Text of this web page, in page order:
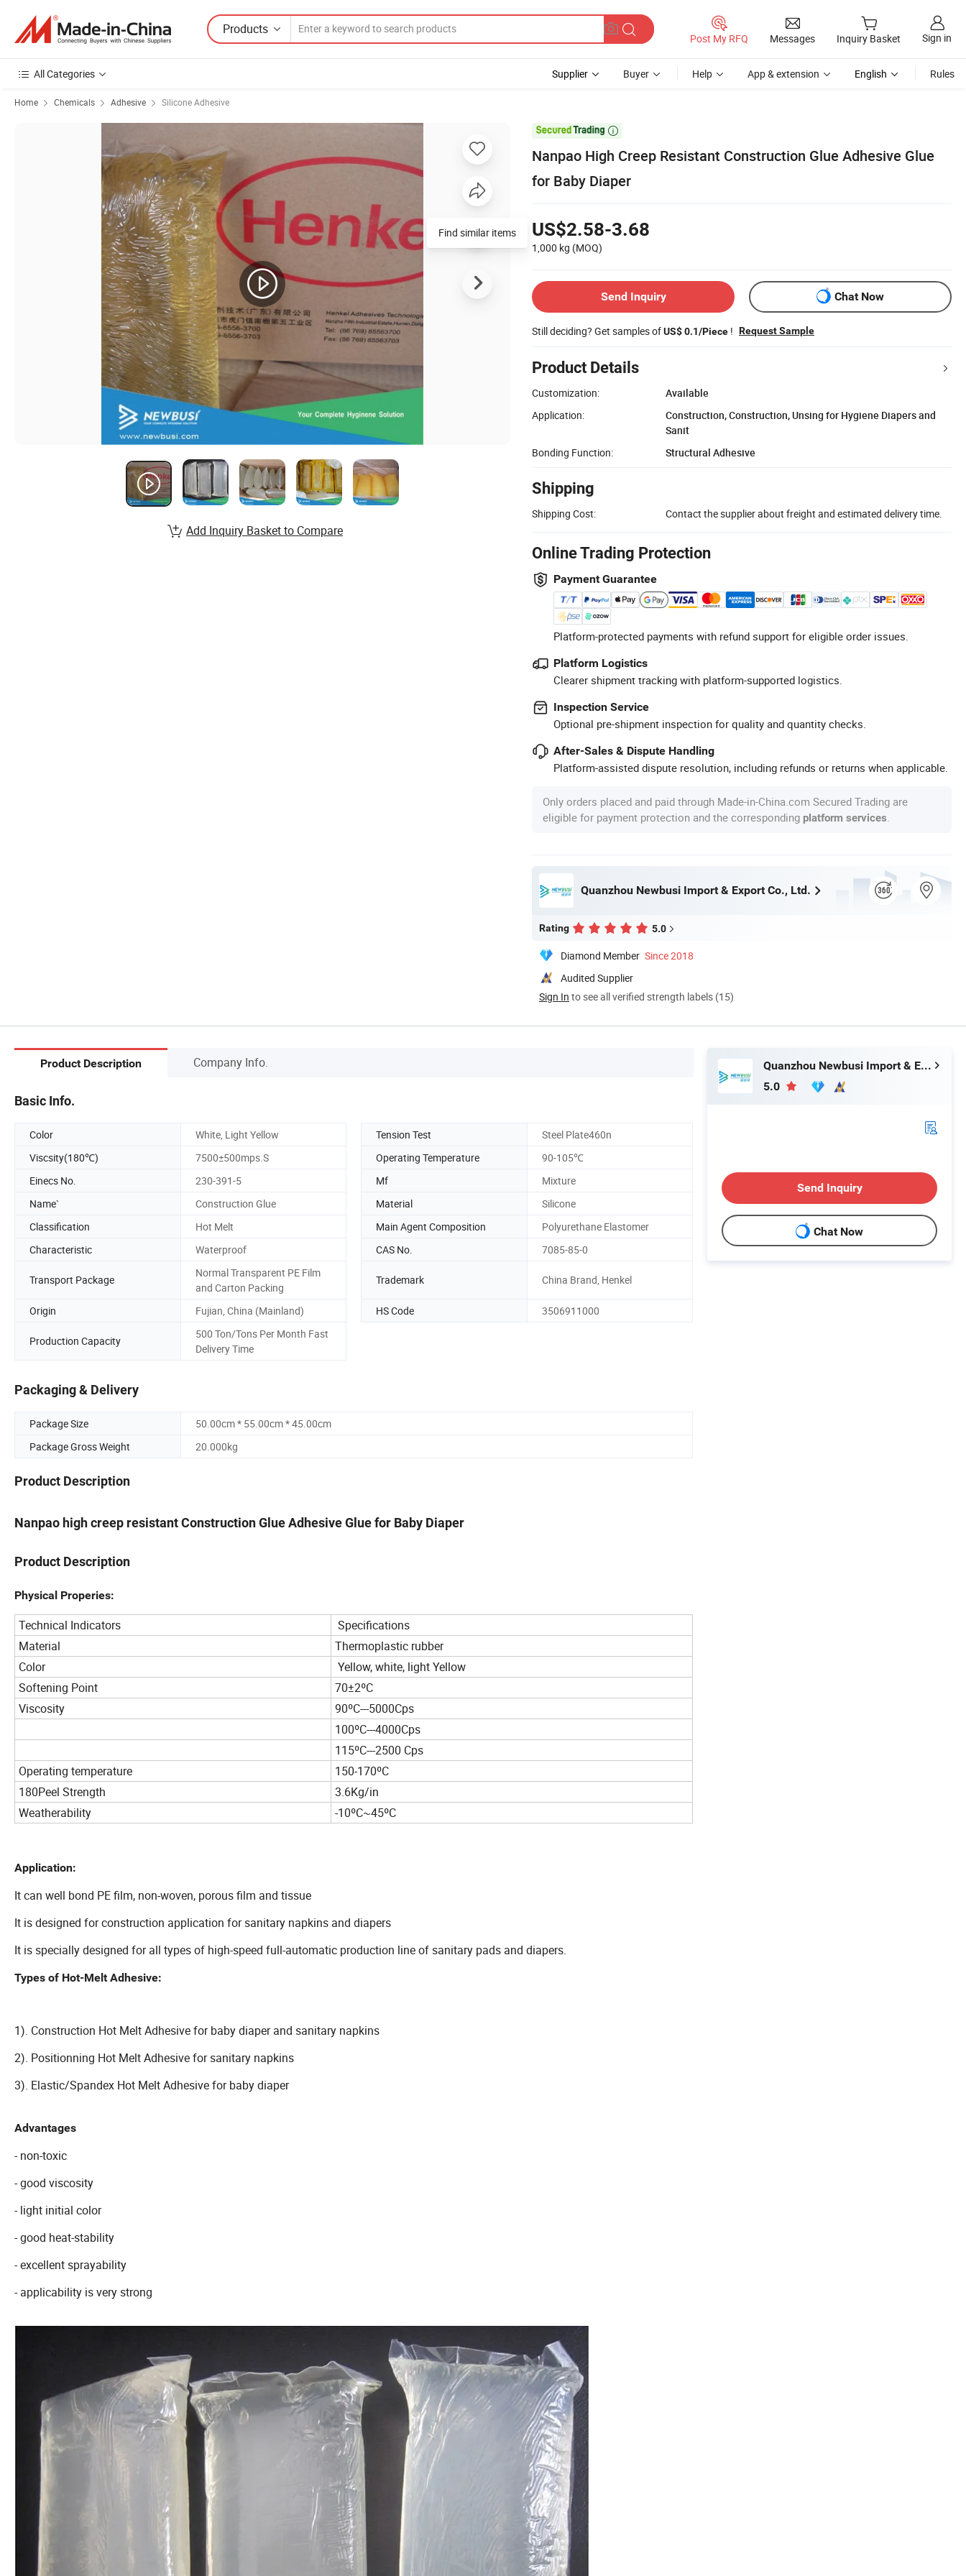
Products
Post My RFQ Messages Inquiry Basket Sign in
All Categories Supplier Buyer Help App & extension English Rules
Home Chemicals Adhesive Silicone Adhesive

Nanpao High Creep Resistant Construction Glue Adhesive Glue
for Baby Diaper
US$2.58-3.68
1,000 kg (MOQ)
Send Inquiry Chat Now
Still deciding? Get samples ofUS$ 0.1/Piece ! Request Sample
Product Details
Customization:
Available
Application:
Construction, Construction, Unsing for Hygiene Diapers and
Sanit
Bonding Function:
Structural Adhesive
Shipping
Shipping Cost: Contact the supplier about freight and estimated delivery time.
Online Trading Protection
Payment Guarantee
Platform-protected payments with refund support for eligible order issues.
Platform Logistics
Clearer shipment tracking with platform-supported logistics.
Inspection Service
Optional pre-shipment inspection for quality and quantity checks.
After-Sales & Dispute Handling
Platform-assisted dispute resolution, including refunds or returns when applicable.
Only orders placed and paid through Made-in-China.com Secured Trading are
eligible for payment protection and the corresponding platform services
Quanzhou Newbusi Import & Export Co., Ltd.
Rating 5.0
Diamond Member Since 2018
Audited Supplier
Sign In to see all verified strength labels (15)
Find similar items
Add Inquiry Basket to Compare
Product Description Company Info.
Basic Info.
Color White, Light Yellow Tension Test
Steel Plate460n
Viscsity(180℃)
7500±500mps.S Operating Temperature
90-105℃
Einecs No.
230-391-5 Mf
Mixture
Name`
Construction Glue Material
Silicone
Classification
Hot Melt Main Agent Composition
Polyurethane Elastomer
Characteristic
Waterproof CAS No. 7085-85-0
Transport Package
Normal Transparent PE Film
and Carton Packing
Trademark China Brand, Henkel
Origin Fujian, China (Mainland) HS Code 3506911000
Production Capacity
500 Ton/Tons Per Month Fast
Delivery Time
Packaging & Delivery
Package Size
50.00cm * 55.00cm * 45.00cm
Package Gross Weight
20.000kg
Product Description
Nanpao high creep resistant Construction Glue Adhesive Glue for Baby Diaper
Product Description
Physical Properies:
Technical Indicators
Specifications
Material
Thermoplastic rubber
Color
Yellow, white, light Yellow
Softening Point
70±2ºC
Viscosity
90ºC---5000Cps
100ºC---4000Cps
115ºC---2500 Cps
Operating temperature
150-170ºC
180Peel Strength
3.6Kg/in
Weatherability
-10ºC~45ºC
Application:
It can well bond PE film, non-woven, porous film and tissue
It is designed for construction application for sanitary napkins and diapers
It is specially designed for all types of high-speed full-automatic production line of sanitary pads and diapers.
Types of Hot-Melt Adhesive:
1). Construction Hot Melt Adhesive for baby diaper and sanitary napkins
2). Positionning Hot Melt Adhesive for sanitary napkins
3). Elastic/Spandex Hot Melt Adhesive for baby diaper
Advantages
- non-toxic
- good viscosity
- light initial color
- good heat-stability
- excellent sprayability
- applicability is very strong
Quanzhou Newbusi Import & Export Co., Ltd.
5.0
Send Inquiry
Chat Now